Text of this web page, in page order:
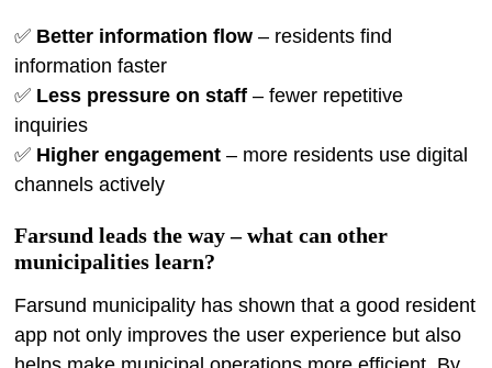
✅ Better information flow– residents find
information faster
✅ Less pressure on staff– fewer repetitive
inquiries
✅ Higher engagement– more residents use digital
channels actively
Farsund leads the way – what can other
municipalities learn?
Farsund municipality has shown that a good resident
app not only improves the user experience but also